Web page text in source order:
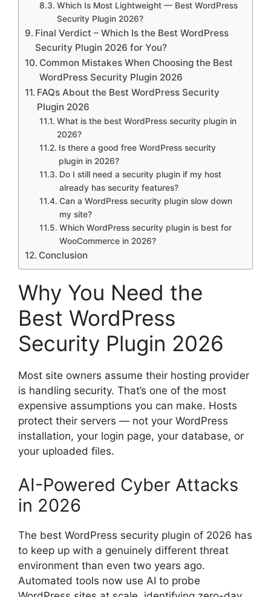
Which Is Most Lightweight — Best WordPress
Security Plugin 2026?
Final Verdict – Which Is the Best WordPress
Security Plugin 2026 for You?
Common Mistakes When Choosing the Best
WordPress Security Plugin 2026
FAQs About the Best WordPress Security
Plugin 2026
What is the best WordPress security plugin in
2026?
Is there a good free WordPress security
plugin in 2026?
Do I still need a security plugin if my host
already has security features?
Can a WordPress security plugin slow down
my site?
Which WordPress security plugin is best for
WooCommerce in 2026?
Conclusion
Why You Need the
Best WordPress
Security Plugin 2026
Most site owners assume their hosting provider
is handling security. That’s one of the most
expensive assumptions you can make. Hosts
protect their servers — not your WordPress
installation, your login page, your database, or
your uploaded files.
AI-Powered Cyber Attacks
in 2026
The best WordPress security plugin of 2026 has
to keep up with a genuinely different threat
environment than even two years ago.
Automated tools now use AI to probe